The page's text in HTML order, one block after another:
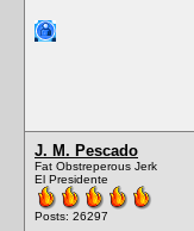
J. M. Pescado
Fat Obstreperous Jerk
El Presidente
Posts: 26297